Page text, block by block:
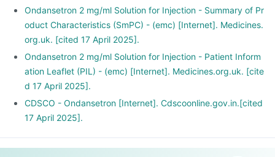
Ondansetron 2 mg/ml Solution for Injection - Summary of Pr
oduct Characteristics (SmPC) - (emc) [Internet]. Medicines.
org.uk. [cited 17 April 2025].
Ondansetron 2 mg/ml Solution for Injection - Patient Inform
ation Leaflet (PIL) - (emc) [Internet]. Medicines.org.uk. [cite
d 17 April 2025].
CDSCO - Ondansetron [Internet]. Cdscoonline.gov.in.[cited
17 April 2025].